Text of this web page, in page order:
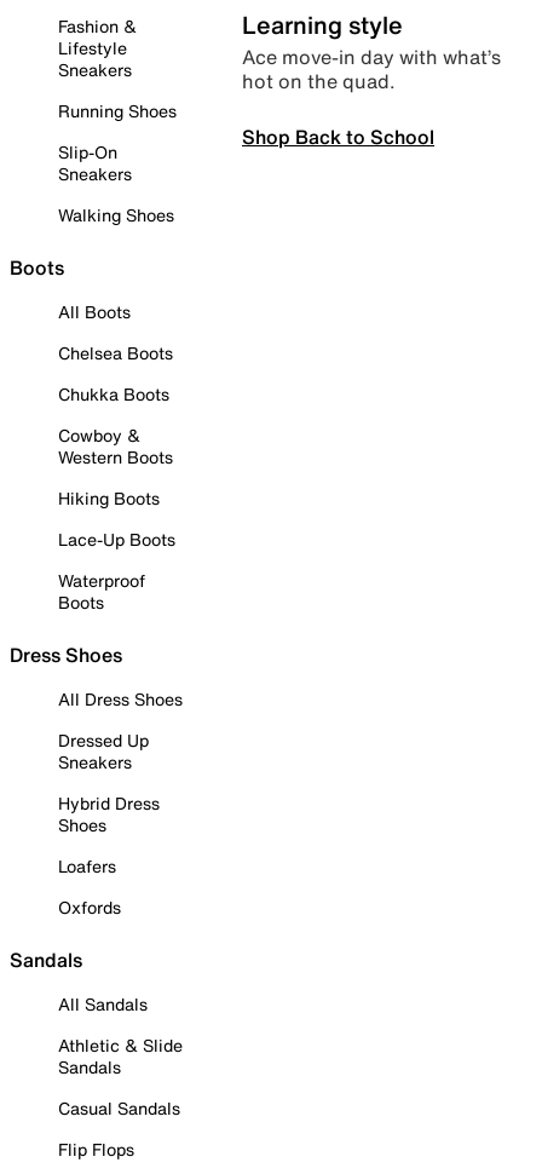
Fashion &
Lifestyle
Sneakers
Running Shoes
Slip-On
Sneakers
Walking Shoes
Boots
All Boots
Chelsea Boots
Chukka Boots
Cowboy &
Western Boots
Hiking Boots
Lace-Up Boots
Waterproof
Boots
Dress Shoes
All Dress Shoes
Dressed Up
Sneakers
Hybrid Dress
Shoes
Loafers
Oxfords
Sandals
All Sandals
Athletic & Slide
Sandals
Casual Sandals
Flip Flops
Learning style
Ace move-in day with what’s
hot on the quad.
Shop Back to School